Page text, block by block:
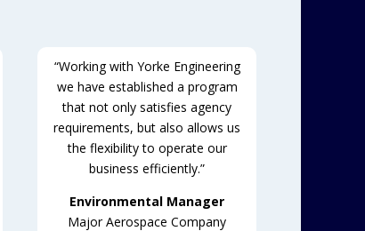
“Working with Yorke Engineering
we have established a program
that not only satisfies agency
requirements, but also allows us
the flexibility to operate our
business efficiently.”
Environmental Manager
Major Aerospace Company